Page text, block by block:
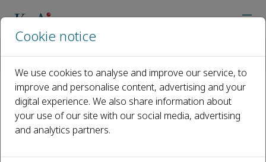
Open access
ISSN: 2095-3119
CN: 10-1039/S
e-ISSN: 2352-3425
Cookie notice
We use cookies to analyse and improve our service, to
improve and personalise content, advertising and your
digital experience. We also share information about
your use of our site with our social media, advertising
and analytics partners.